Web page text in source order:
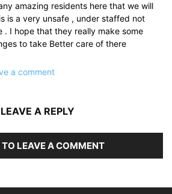
amazing residents here that we will
is a very unsafe , under staffed not
. I hope that they really make some
to take Better care of there
a comment
LEAVE A REPLY
TO LEAVE A COMMENT